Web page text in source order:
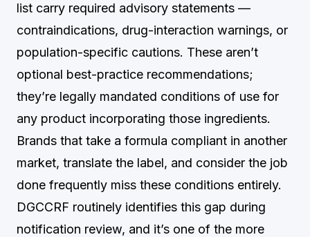
list carry required advisory statements —
contraindications, drug-interaction warnings, or
population-specific cautions. These aren’t
optional best-practice recommendations;
they’re legally mandated conditions of use for
any product incorporating those ingredients.
Brands that take a formula compliant in another
market, translate the label, and consider the job
done frequently miss these conditions entirely.
DGCCRF routinely identifies this gap during
notification review, and it’s one of the more